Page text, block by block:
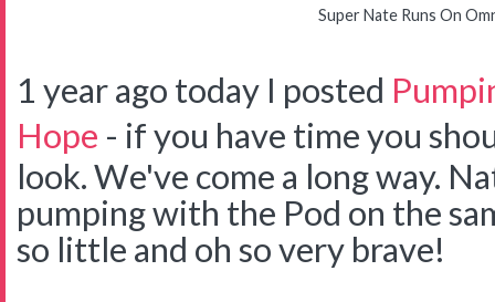
Super Nate Runs On
1 year ago today I posted
Hope - if you have time you
look. We've come a long way.
pumping with the Pod on the
so little and oh so very brave!